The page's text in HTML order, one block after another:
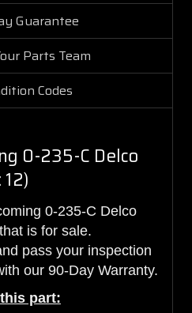
Guarantee
Parts Team
Codes
0-235-C Delco
0-235-C Delco
is for sale.
pass your inspection
our 90-Day Warranty.
part: